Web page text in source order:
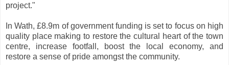
project."
In Wath, £8.9m of government funding is set to focus on high
quality place making to restore the cultural heart of the town
centre, increase footfall, boost the local economy, and
restore a sense of pride amongst the community.